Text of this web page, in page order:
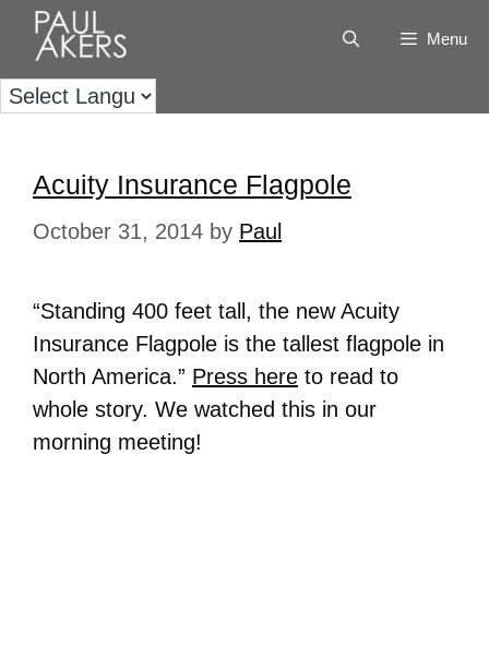
Menu
Acuity Insurance Flagpole
October 31, 2014 by Paul
“Standing 400 feet tall, the new Acuity
Insurance Flagpole is the tallest flagpole in
North America.” Press here to read to
whole story. We watched this in our
morning meeting!